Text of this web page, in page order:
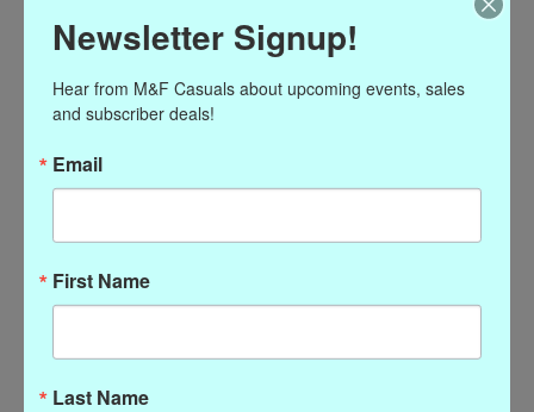
16" Pearl Necklace with
British Coins in Gold
Newsletter Signup!
Hear from M&F Casuals about upcoming events, sales
and subscriber deals!
Email
First Name
Last Name